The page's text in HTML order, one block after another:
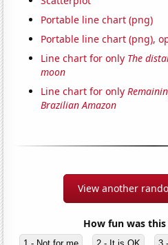
Portable line chart (png)
Portable line chart (png),
Line chart for only The
moon
Line chart for only
Brazilian Amazon
View another
How fun was